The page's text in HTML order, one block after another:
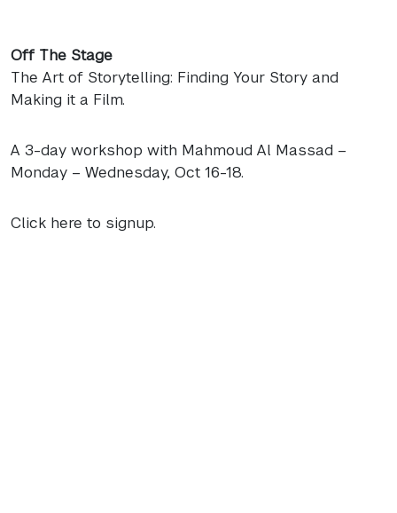
Off The Stage
The Art of Storytelling: Finding Your Story and
Making it a Film.
A 3-day workshop with Mahmoud Al Massad –
Monday – Wednesday, Oct 16-18.
Click here to signup.